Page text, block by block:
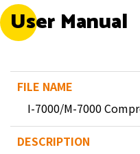
User Manual
I-7000/M-7000